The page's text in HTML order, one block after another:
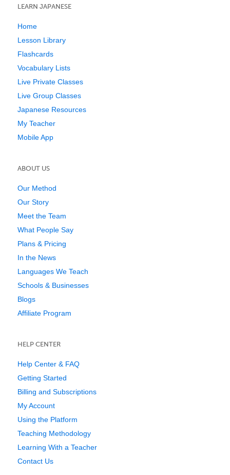
LEARN JAPANESE
Home
Lesson Library
Flashcards
Vocabulary Lists
Live Private Classes
Live Group Classes
Japanese Resources
My Teacher
Mobile App
ABOUT US
Our Method
Our Story
Meet the Team
What People Say
Plans & Pricing
In the News
Languages We Teach
Schools & Businesses
Blogs
Affiliate Program
HELP CENTER
Help Center & FAQ
Getting Started
Billing and Subscriptions
My Account
Using the Platform
Teaching Methodology
Learning With a Teacher
Contact Us